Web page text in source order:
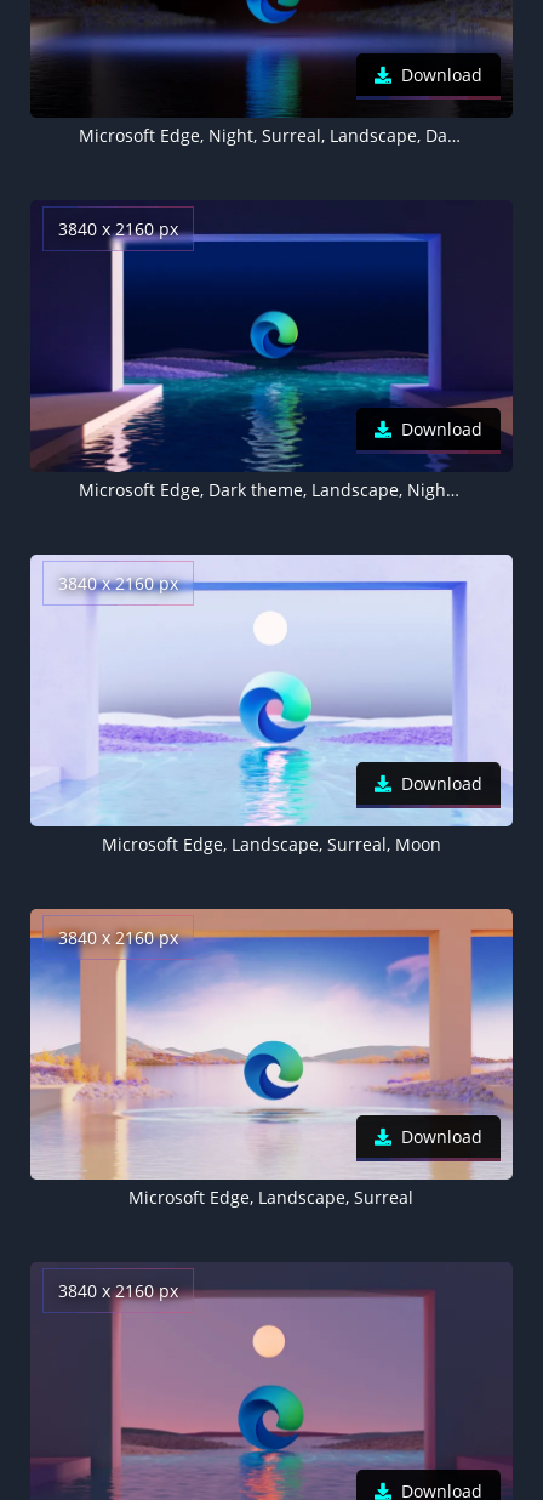
Download
Microsoft Edge, Night, Surreal, Landscape, Dark theme
3840 x 2160 px
Download
Microsoft Edge, Dark theme, Landscape, Night, Surreal
3840 x 2160 px
Download
Microsoft Edge, Landscape, Surreal, Moon
3840 x 2160 px
Download
Microsoft Edge, Landscape, Surreal
3840 x 2160 px
Download